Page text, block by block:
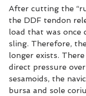
After cutting the
the DDF tendon
load that was once
sling. Therefore,
longer exists.
direct pressure
sesamoids, the
bursa and sole